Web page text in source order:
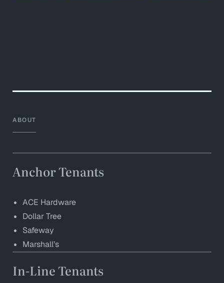
ABOUT
Anchor Tenants
ACE Hardware
Dollar Tree
Safeway
Marshall’s
In-Line Tenants